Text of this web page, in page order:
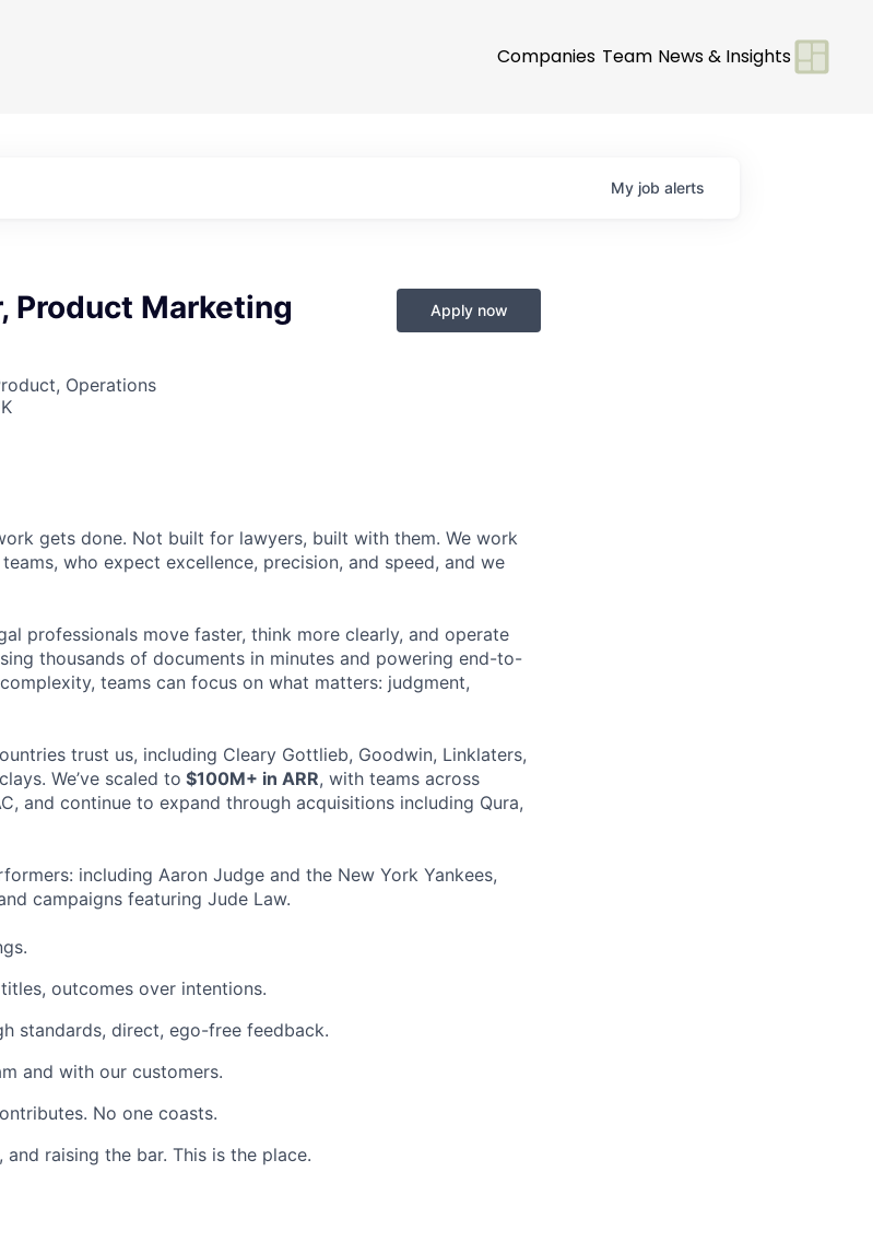
Companies Team News & Insights
My job alerts
Product Marketing
Operations
Apply now
gets done. Not built for lawyers, built with them. We work
who expect excellence, precision, and speed, and we
professionals move faster, think more clearly, and operate
thousands of documents in minutes and powering end-to-
teams can focus on what matters: judgment,
trust us, including Cleary Gottlieb, Goodwin, Linklaters,
We’ve scaled to $100M+ in ARR, with teams across
and continue to expand through acquisitions including Qura,
including Aaron Judge and the New York Yankees,
campaigns featuring Jude Law.
outcomes over intentions.
standards, direct, ego-free feedback.
and with our customers.
No one coasts.
raising the bar. This is the place.